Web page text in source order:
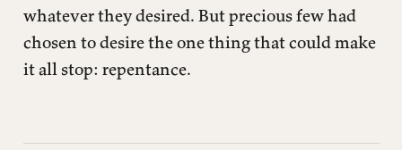
whatever they desired. But precious few had
chosen to desire the one thing that could make
it all stop: repentance.